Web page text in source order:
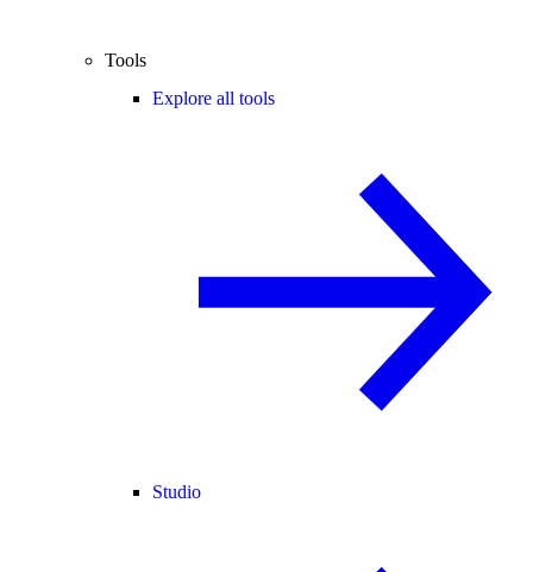
Tools
Explore all tools
Studio